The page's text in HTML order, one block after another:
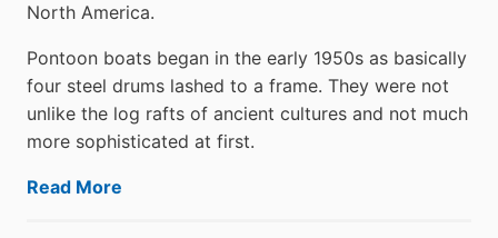
North America.
Pontoon boats began in the early 1950s as basically
four steel drums lashed to a frame. They were not
unlike the log rafts of ancient cultures and not much
more sophisticated at first.
Read More